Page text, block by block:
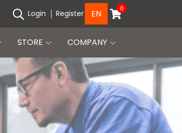
Login Register EN
0
STORE COMPANY